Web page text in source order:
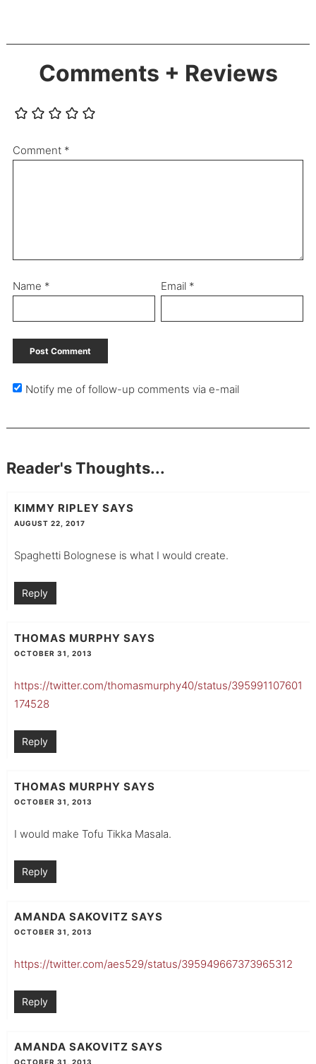
Comments + Reviews
Comment *
Name * Email *
Notify me of follow-up comments via e-mail
Reader's Thoughts...
KIMMY RIPLEY SAYS
AUGUST 22, 2017
Spaghetti Bolognese is what I would create.
Reply
THOMAS MURPHY SAYS
OCTOBER 31, 2013
https://twitter.com/thomasmurphy40/status/395991107601
174528
Reply
THOMAS MURPHY SAYS
OCTOBER 31, 2013
I would make Tofu Tikka Masala.
Reply
AMANDA SAKOVITZ SAYS
OCTOBER 31, 2013
https://twitter.com/aes529/status/395949667373965312
Reply
AMANDA SAKOVITZ SAYS
OCTOBER 31, 2013